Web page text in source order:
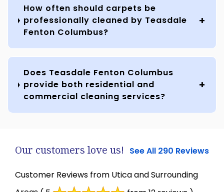
How often should carpets be
professionally cleaned by Teasdale
Fenton Columbus?
Does Teasdale Fenton Columbus
provide both residential and
commercial cleaning services?
Our customers love us! See All 290 Reviews
Customer Reviews from Utica and Surrounding